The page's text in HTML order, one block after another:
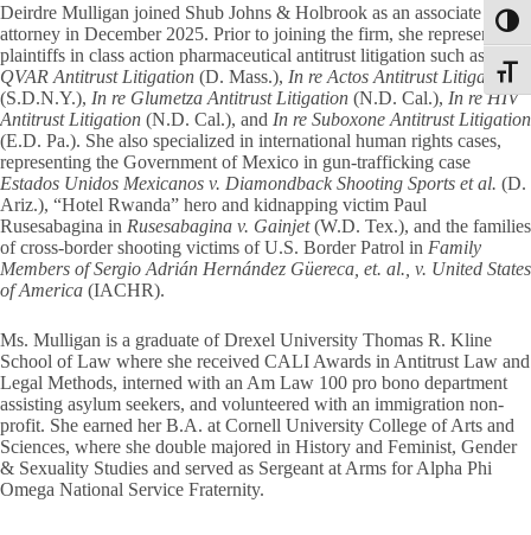
Deirdre Mulligan joined Shub Johns & Holbrook as an associate
attorney in December 2025. Prior to joining the firm, she represented
plaintiffs in class action pharmaceutical antitrust litigation such as
QVAR Antitrust Litigation (D. Mass.), In re Actos Antitrust Litigation
(S.D.N.Y.), In re Glumetza Antitrust Litigation (N.D. Cal.), In re HIV
Antitrust Litigation (N.D. Cal.), and In re Suboxone Antitrust Litigation
(E.D. Pa.). She also specialized in international human rights cases,
representing the Government of Mexico in gun-trafficking case
Estados Unidos Mexicanos v. Diamondback Shooting Sports et al. (D.
Ariz.), “Hotel Rwanda” hero and kidnapping victim Paul
Rusesabagina in Rusesabagina v. Gainjet(W.D. Tex.), and the families
of cross-border shooting victims of U.S. Border Patrol in Family
Members of Sergio Adrián Hernández Güereca, et. al., v. United States
of America (IACHR).
Ms. Mulligan is a graduate of Drexel University Thomas R. Kline
School of Law where she received CALI Awards in Antitrust Law and
Legal Methods, interned with an Am Law 100 pro bono department
assisting asylum seekers, and volunteered with an immigration non-
profit. She earned her B.A. at Cornell University College of Arts and
Sciences, where she double majored in History and Feminist, Gender
& Sexuality Studies and served as Sergeant at Arms for Alpha Phi
Omega National Service Fraternity.